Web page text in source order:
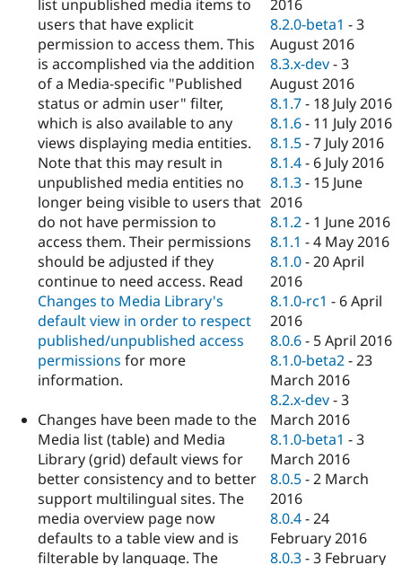
list unpublished media items to
users that have explicit
permission to access them. This
is accomplished via the addition
of a Media-specific "Published
status or admin user" filter,
which is also available to any
views displaying media entities.
Note that this may result in
unpublished media entities no
longer being visible to users that
do not have permission to
access them. Their permissions
should be adjusted if they
continue to need access. Read
Changes to Media Library's
default view in order to respect
published/unpublished access
permissions for more
information.
Changes have been made to the
Media list (table) and Media
Library (grid) default views for
better consistency and to better
support multilingual sites. The
media overview page now
defaults to a table view and is
filterable by language. The
2016
8.2.0-beta1 -3
August 2016
8.3.x-dev -3
August 2016
8.1.7 - 18 July 2016
8.1.6 - 11 July 2016
8.1.5 -7 July 2016
8.1.4 - 6 July 2016
8.1.3 - 15 June
2016
8.1.2 - 1 June 2016
8.1.1 -4 May 2016
8.1.0 -20 April
2016
8.1.0-rc1 - 6 April
2016
8.0.6 - 5 April 2016
8.1.0-beta2 -23
March 2016
8.2.x-dev -3
March 2016
8.1.0-beta1 -3
March 2016
8.0.5 -2 March
2016
8.0.4 -24
February 2016
8.0.3 -3 February